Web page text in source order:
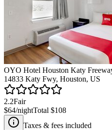
OYO Hotel Houston Katy
14833 Katy Fwy, Houston, US
2.2Fair
$64/nightTotal $108
Taxes & fees included